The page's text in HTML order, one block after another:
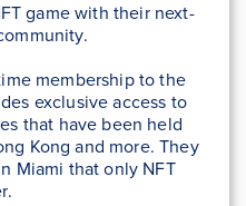
game with their next-
membership to the
exclusive access to
that have been held
Kong and more. They
Miami that only NFT